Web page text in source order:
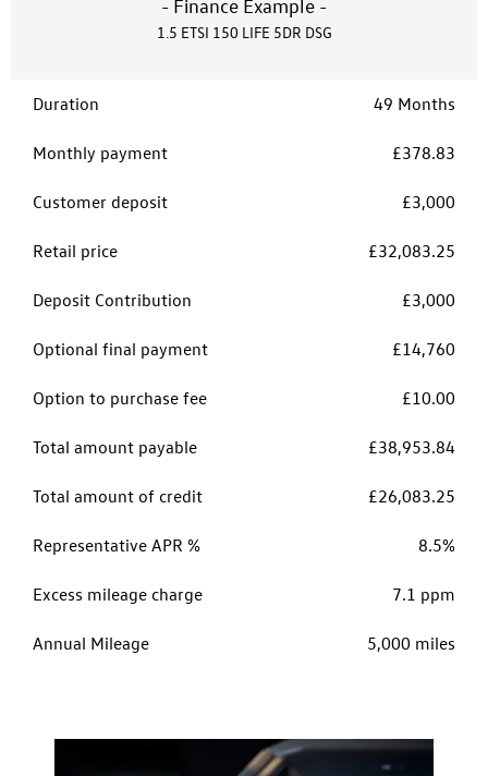
- Finance Example -
1.5 ETSI 150 LIFE 5DR DSG
Duration 49 Months
Monthly payment £378.83
Customer deposit £3,000
Retail price £32,083.25
Deposit Contribution £3,000
Optional final payment £14,760
Option to purchase fee £10.00
Total amount payable £38,953.84
Total amount of credit £26,083.25
Representative APR % 8.5%
Excess mileage charge 7.1 ppm
Annual Mileage 5,000 miles